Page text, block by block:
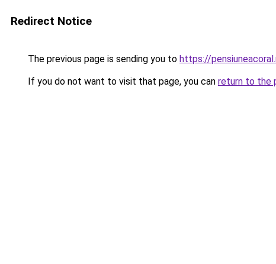
Redirect Notice
The previous page is sending you to https://
If you do not want to visit that page, you can return to the